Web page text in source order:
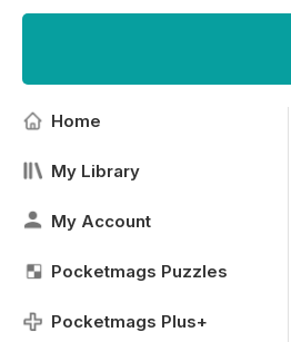
Home
My Library
My Account
Pocketmags Puzzles
Pocketmags Plus+